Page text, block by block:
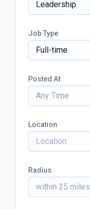
Leadership
Job Type
Full-time
Posted At
Any Time
Location
Radius
within 25 miles